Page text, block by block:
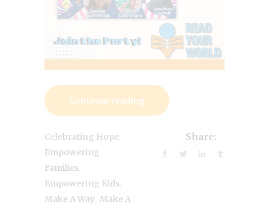
Continue reading
Celebrating Hope
Empowering
Families
Empowering Kids
Make A Way Make A
Share: